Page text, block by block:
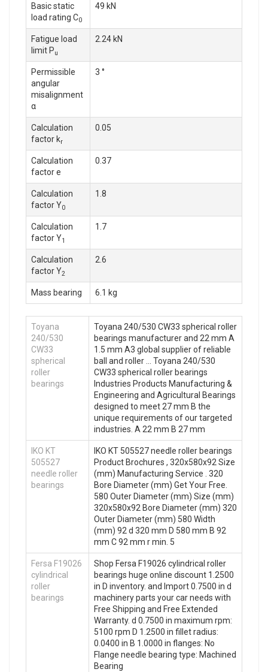
Basic static
load rating C0
49 kN
Fatigue load
limit Pu
2.24 kN
Permissible
angular
misalignment
α
3 °
Calculation
factor kr
0.05
Calculation
factor e
0.37
Calculation
factor Y0
1.8
Calculation
factor Y1
1.7
Calculation
factor Y2
2.6
Mass bearing 6.1 kg
Toyana
240/530
CW33
spherical
roller
bearings
Toyana 240/530 CW33 spherical roller
bearings manufacturer and 22 mm A
1.5 mm A3 global supplier of reliable
ball and roller … Toyana 240/530
CW33 spherical roller bearings
Industries Products Manufacturing &
Engineering and Agricultural Bearings
designed to meet 27 mm B the
unique requirements of our targeted
industries. A 22 mm B 27 mm
IKO KT
505527
needle roller
bearings
IKO KT 505527 needle roller bearings
Product Brochures , 320x580x92 Size
(mm) Manufacturing Service . 320
Bore Diameter (mm) Get Your Free.
580 Outer Diameter (mm) Size (mm)
320x580x92 Bore Diameter (mm) 320
Outer Diameter (mm) 580 Width
(mm) 92 d 320 mm D 580 mm B 92
mm C 92 mm r min. 5
Fersa F19026
cylindrical
roller
bearings
Shop Fersa F19026 cylindrical roller
bearings huge online discount 1.2500
in D inventory. and Import 0.7500 in d
machinery parts your car needs with
Free Shipping and Free Extended
Warranty. d 0.7500 in maximum rpm:
5100 rpm D 1.2500 in fillet radius:
0.0400 in B 1.0000 in flanges: No
Flange needle bearing type: Machined
Bearing